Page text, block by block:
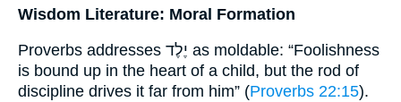
Wisdom Literature: Moral Formation
Proverbs addresses יֶלֶד as moldable: “Foolishness
is bound up in the heart of a child, but the rod of
discipline drives it far from him” (Proverbs 22:15).